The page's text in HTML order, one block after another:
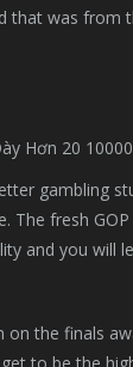
that was from
gambling
The fresh
and you will
on the finals